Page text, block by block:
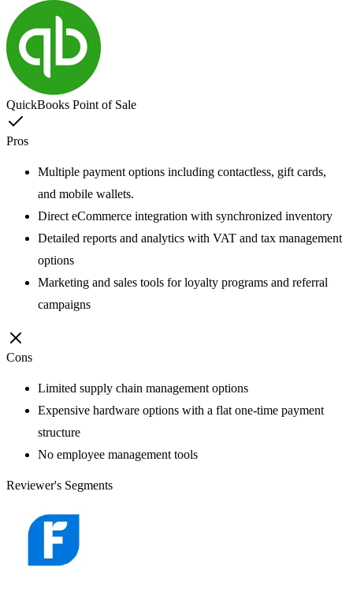
QuickBooks Point of Sale
Pros
Multiple payment options including contactless, gift cards,
and mobile wallets.
Direct eCommerce integration with synchronized inventory
Detailed reports and analytics with VAT and tax management
options
Marketing and sales tools for loyalty programs and referral
campaigns
Cons
Limited supply chain management options
Expensive hardware options with a flat one-time payment
structure
No employee management tools
Reviewer's Segments